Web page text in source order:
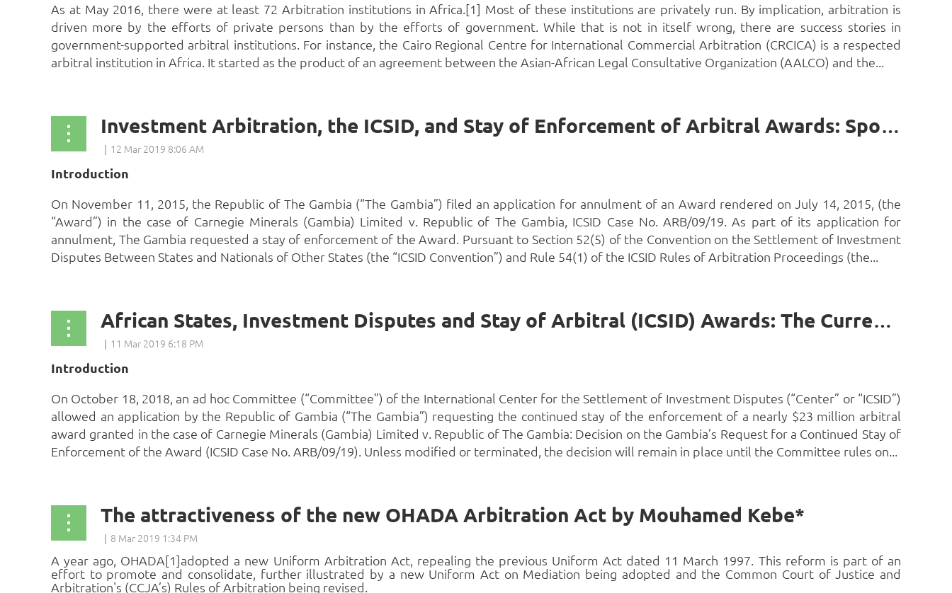
As at May 2016, there were at least 72 Arbitration institutions in Africa.[1] Most of these institutions are privately run. By implication, arbitration is
driven more by the efforts of private persons than by the efforts of government. While that is not in itself wrong, there are success stories in
government-supported arbitral institutions. For instance, the Cairo Regional Centre for International Commercial Arbitration (CRCICA) is a respected
arbitral institution in Africa. It started as the product of an agreement between the Asian-African Legal Consultative Organization (AALCO) and the...
Investment Arbitration, the ICSID, and Stay of Enforcement of Arbitral Awards: Spotlight on The Gambia’s Recent Victory by Prof. Uche Ewelukwa Ofodile, S.J.D. (Harvard)*
Introduction
On November 11, 2015, the Republic of The Gambia (“The Gambia”) filed an application for annulment of an Award rendered on July 14, 2015, (the
“Award”) in the case of Carnegie Minerals (Gambia) Limited v. Republic of The Gambia, ICSID Case No. ARB/09/19. As part of its application for
annulment, The Gambia requested a stay of enforcement of the Award. Pursuant to Section 52(5) of the Convention on the Settlement of Investment
Disputes Between States and Nationals of Other States (the “ICSID Convention”) and Rule 54(1) of the ICSID Rules of Arbitration Proceedings (the...
African States, Investment Disputes and Stay of Arbitral (ICSID) Awards: The Current State of Play by Prof. Uche Ewelukwa Ofodile, SJD (Harvard)*
Introduction
On October 18, 2018, an ad hoc Committee (“Committee”) of the International Center for the Settlement of Investment Disputes (“Center” or “ICSID”)
allowed an application by the Republic of Gambia (“The Gambia”) requesting the continued stay of the enforcement of a nearly $23 million arbitral
award granted in the case of Carnegie Minerals (Gambia) Limited v. Republic of The Gambia: Decision on the Gambia’s Request for a Continued Stay of
Enforcement of the Award (ICSID Case No. ARB/09/19). Unless modified or terminated, the decision will remain in place until the Committee rules on...
The attractiveness of the new OHADA Arbitration Act by Mouhamed Kebe*
A year ago, OHADA[1]adopted a new Uniform Arbitration Act, repealing the previous Uniform Act dated 11 March 1997. This reform is part of an
effort to promote and consolidate, further illustrated by a new Uniform Act on Mediation being adopted and the Common Court of Justice and
Arbitration's (CCJA’s) Rules of Arbitration being revised.